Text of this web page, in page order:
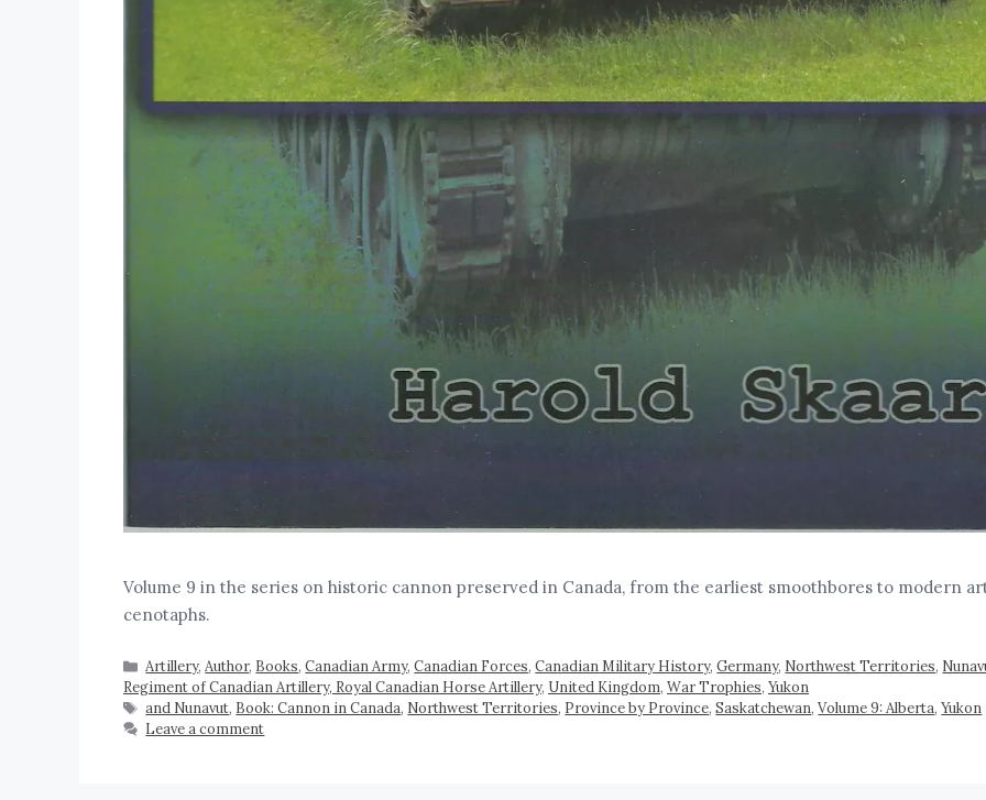
Volume 9 in the series on historic cannon preserved in Canada, from the earliest smoothbores to modern
cenotaphs.
Artillery,Author, Books,Canadian Army,Canadian Forces,Canadian Military History,Germany, Northwest Territories,
Regiment of Canadian Artillery, Royal Canadian Horse Artillery, United Kingdom, War Trophies, Yukon
and Nunavut, Book: Cannon in Canada, Northwest Territories, Province by Province,Saskatchewan,Volume 9: Alberta,Yukon
Leave a comment